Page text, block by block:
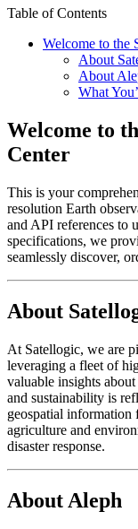
Table of Contents
Welcome to the
About
About
What
Welcome to
Center
This is your
resolution Earth
and API references to
specifications, we
seamlessly discover,
About
At Satellogic, we are
leveraging a fleet of
valuable insights
and sustainability is
geospatial
agriculture and
disaster response.
About Aleph